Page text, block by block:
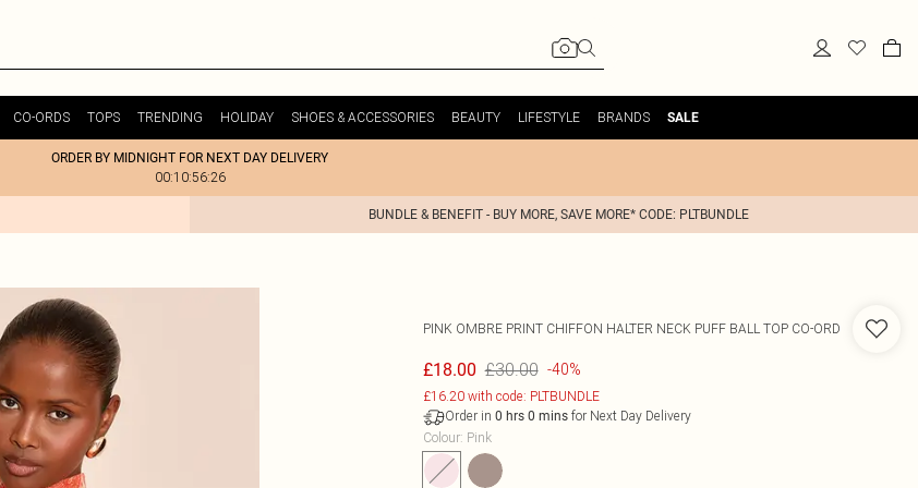
CO-ORDS TOPS TRENDING HOLIDAY SHOES & ACCESSORIES BEAUTY LIFESTYLE BRANDS SALE
ORDER BY MIDNIGHT FOR NEXT DAY DELIVERY
00:10:56:26
BUNDLE & BENEFIT - BUY MORE, SAVE MORE* CODE: PLTBUNDLE
PINK OMBRE PRINT CHIFFON HALTER NECK PUFF BALL TOP CO-ORD
£18.00 £30.00 -40%
£16.20 with code: PLTBUNDLE
Order in 0 hrs 0 minsfor Next Day Delivery
Colour: Pink